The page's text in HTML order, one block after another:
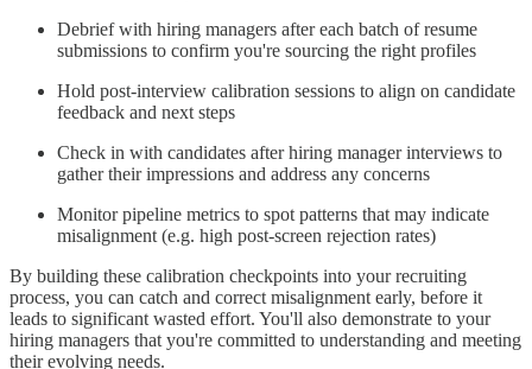
Debrief with hiring managers after each batch of resume
submissions to confirm you're sourcing the right profiles
Hold post-interview calibration sessions to align on candidate
feedback and next steps
Check in with candidates after hiring manager interviews to
gather their impressions and address any concerns
Monitor pipeline metrics to spot patterns that may indicate
misalignment (e.g. high post-screen rejection rates)
By building these calibration checkpoints into your recruiting
process, you can catch and correct misalignment early, before it
leads to significant wasted effort. You'll also demonstrate to your
hiring managers that you're committed to understanding and meeting
their evolving needs.